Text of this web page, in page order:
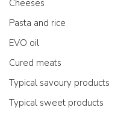
Cheeses
Pasta and rice
EVO oil
Cured meats
Typical savoury products
Typical sweet products